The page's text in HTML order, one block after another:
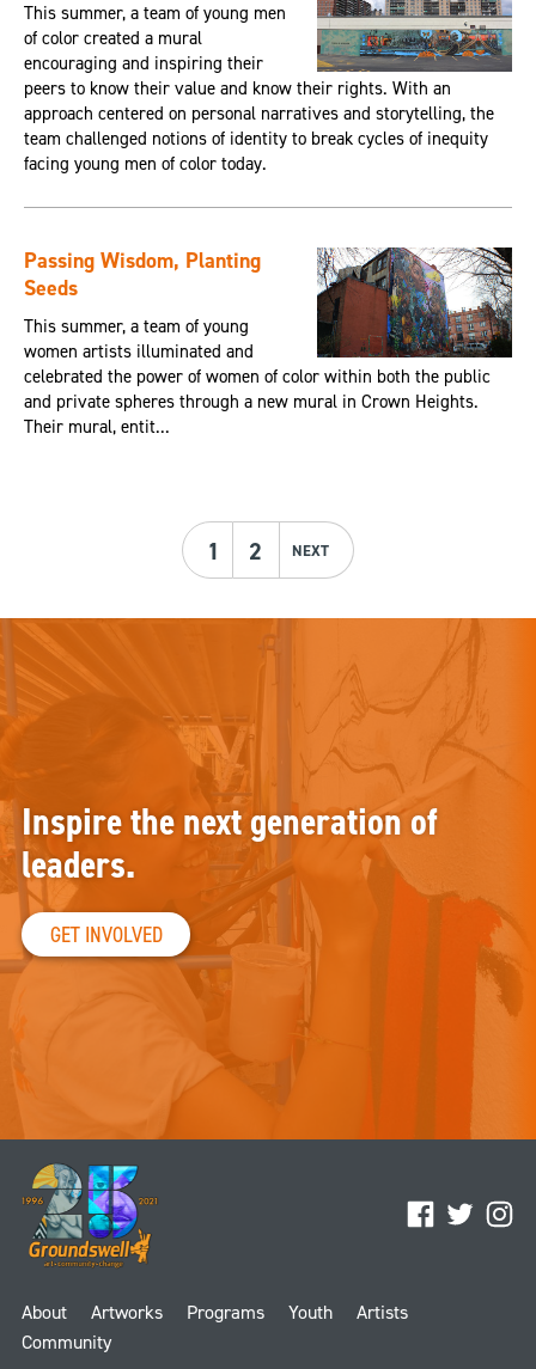
This summer, a team of young men
of color created a mural
encouraging and inspiring their
peers to know their value and know their rights. With an
approach centered on personal narratives and storytelling, the
team challenged notions of identity to break cycles of inequity
facing young men of color today.
Passing Wisdom, Planting
Seeds
This summer, a team of young
women artists illuminated and
celebrated the power of women of color within both the public
and private spheres through a new mural in Crown Heights.
Their mural, entit...
1 2 NEXT
Facebook
Twitter
About Artworks Programs Youth
Artists
Community
Inspire the next generation of
leaders.
GET INVOLVED